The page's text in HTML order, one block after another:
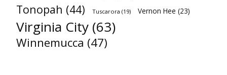
Tonopah (44) Tuscarora (19) Vernon Hee (23)
Virginia City (63)
Winnemucca (47)